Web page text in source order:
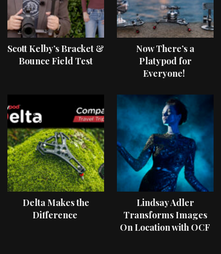
Scott Kelby’s Bracket &
Bounce Field Test
Now There’s a
Platypod for
Everyone!
Delta Makes the
Difference
Lindsay Adler
Transforms Images
On Location with OCF